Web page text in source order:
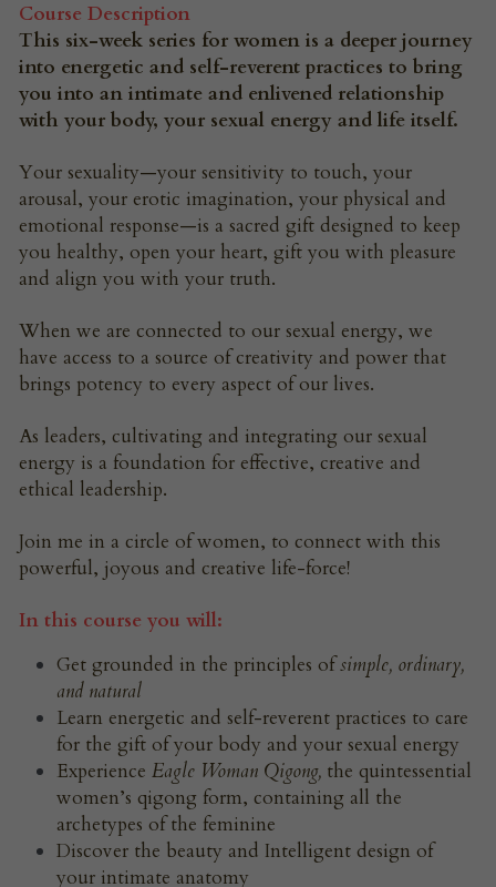
Course Description
This six-week series for women is a deeper journey
into energetic and self-reverent practices to bring
you into an intimate and enlivened relationship
with your body, your sexual energy and life itself.
Your sexuality—your sensitivity to touch, your
arousal, your erotic imagination, your physical and
emotional response—is a sacred gift designed to keep
you healthy, open your heart, gift you with pleasure
and align you with your truth.
When we are connected to our sexual energy, we
have access to a source of creativity and power that
brings potency to every aspect of our lives.
As leaders, cultivating and integrating our sexual
energy is a foundation for effective, creative and
ethical leadership.
Join me in a circle of women, to connect with this
powerful, joyous and creative life-force!
In this course you will:
Get grounded in the principles of simple, ordinary,
and natural
Learn energetic and self-reverent practices to care
for the gift of your body and your sexual energy
Experience Eagle Woman Qigong, the quintessential
women’s qigong form, containing all the
archetypes of the feminine
Discover the beauty and Intelligent design of
your intimate anatomy